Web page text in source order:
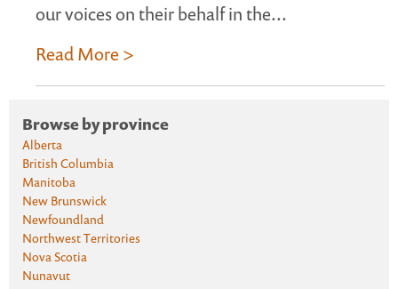
our voices on their behalf in the...
Read More >
Browse by province
Alberta
British Columbia
Manitoba
New Brunswick
Newfoundland
Northwest Territories
Nova Scotia
Nunavut